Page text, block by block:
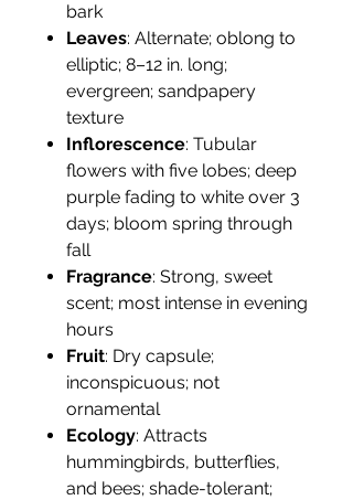
bark
Leaves: Alternate; oblong to
elliptic; 8–12 in. long;
evergreen; sandpapery
texture
Inflorescence: Tubular
flowers with five lobes; deep
purple fading to white over 3
days; bloom spring through
fall
Fragrance: Strong, sweet
scent; most intense in evening
hours
Fruit: Dry capsule;
inconspicuous; not
ornamental
Ecology: Attracts
hummingbirds, butterflies,
and bees; shade-tolerant;